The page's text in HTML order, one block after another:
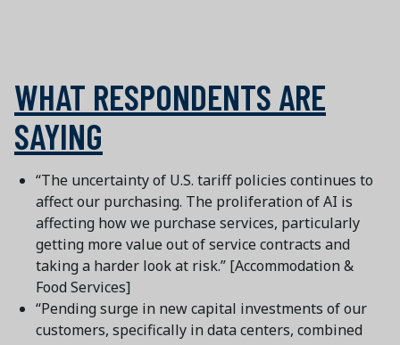
WHAT RESPONDENTS ARE
SAYING
“The uncertainty of U.S. tariff policies continues to
affect our purchasing. The proliferation of AI is
affecting how we purchase services, particularly
getting more value out of service contracts and
taking a harder look at risk.” [Accommodation &
Food Services]
“Pending surge in new capital investments of our
customers, specifically in data centers, combined